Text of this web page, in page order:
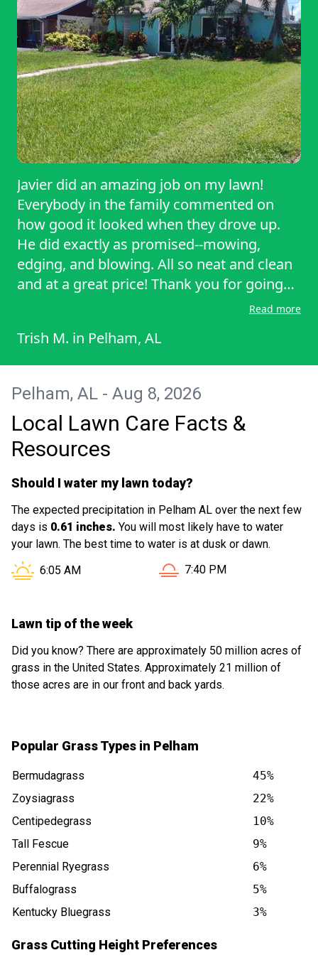
need of reliable, high-quality lawn care. I’ll
definitely be calling him again!
Javier did an amazing job on my lawn!
Everybody in the family commented on
how good it looked when they drove up.
He did exactly as promised--mowing,
edging, and blowing. All so neat and clean
and at a great price! Thank you for going
Read more
Trish M. in Pelham, AL
Pelham, AL - Aug 8, 2026
Local Lawn Care Facts &
Resources
Should I water my lawn today?
The expected precipitation in Pelham AL over the next few
days is 0.61 inches. You will most likely have to water
your lawn. The best time to water is at dusk or dawn.
Sunrise in Pelham AL is at
6:05 AM Sunset in Pelham AL is at
7:40 PM
Lawn tip of the week
Did you know? There are approximately 50 million acres of
grass in the United States. Approximately 21 million of
those acres are in our front and back yards.
Popular Grass Types in Pelham
Bermudagrass
45%
Zoysiagrass
22%
Centipedegrass
10%
Tall Fescue
9%
Perennial Ryegrass
6%
Buffalograss
5%
Kentucky Bluegrass
3%
Grass Cutting Height Preferences